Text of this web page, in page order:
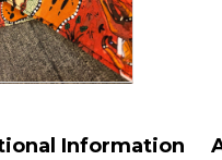
Information